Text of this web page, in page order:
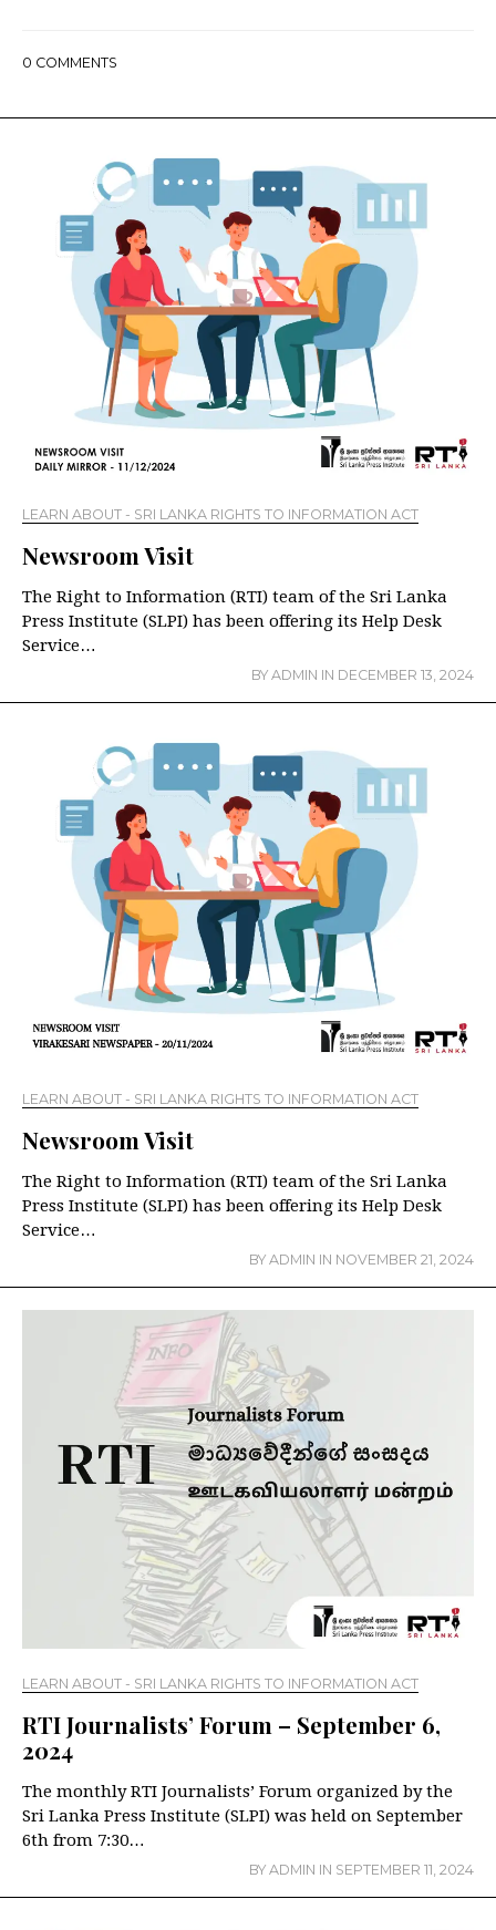
0 COMMENTS
LEARN ABOUT - SRI LANKA RIGHTS TO INFORMATION ACT
Newsroom Visit
The Right to Information (RTI) team of the Sri Lanka
Press Institute (SLPI) has been offering its Help Desk
Service…
BY ADMIN IN DECEMBER 13, 2024
LEARN ABOUT - SRI LANKA RIGHTS TO INFORMATION ACT
Newsroom Visit
The Right to Information (RTI) team of the Sri Lanka
Press Institute (SLPI) has been offering its Help Desk
Service…
BY ADMIN IN NOVEMBER 21, 2024
LEARN ABOUT - SRI LANKA RIGHTS TO INFORMATION ACT
RTI Journalists’ Forum – September 6,
2024
The monthly RTI Journalists’ Forum organized by the
Sri Lanka Press Institute (SLPI) was held on September
6th from 7:30…
BY ADMIN IN SEPTEMBER 11, 2024